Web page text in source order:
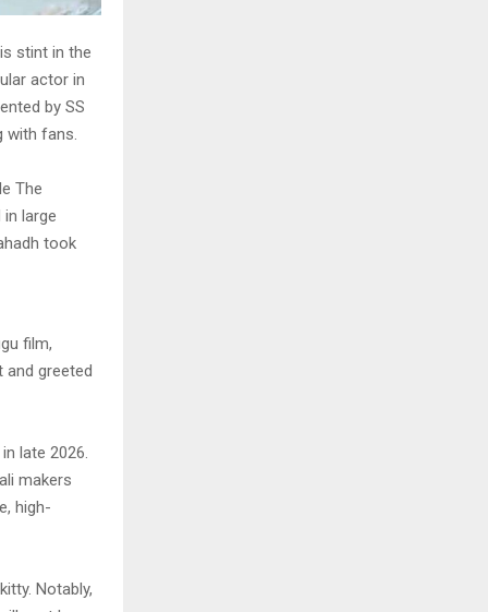
stint in the
actor in
by SS
with fans.
The
in large
took
film,
and greeted
late 2026.
makers
high-
Notably,